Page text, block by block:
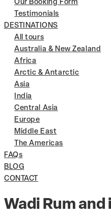
Our Booking Form
Testimonials
DESTINATIONS
All tours
Australia & New Zealand
Africa
Arctic & Antarctic
Asia
India
Central Asia
Europe
Middle East
The Americas
FAQs
BLOG
CONTACT
Wadi Rum